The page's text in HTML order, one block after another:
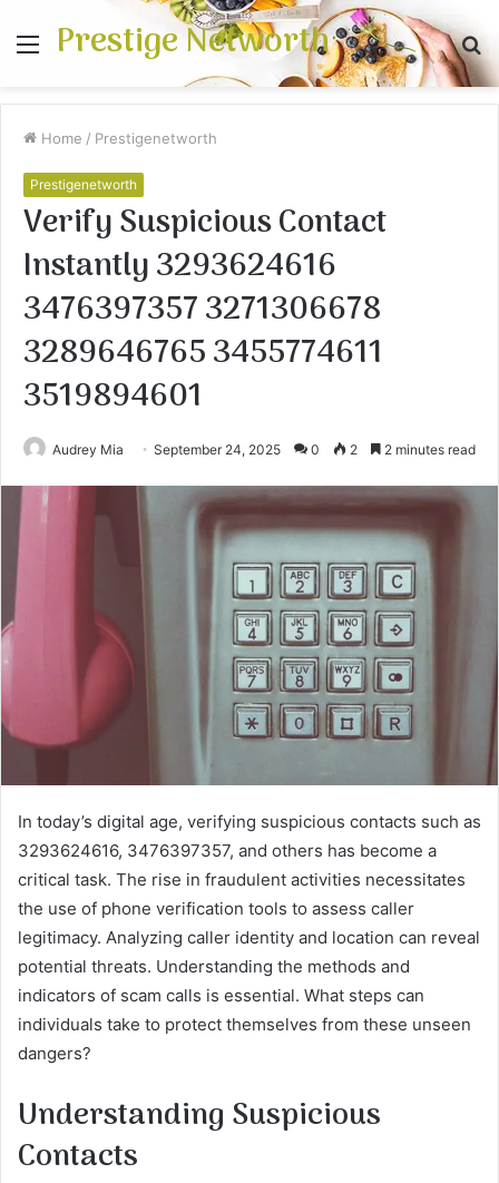
Menu
Prestige Networth
Home / Prestigenetworth
Prestigenetworth
Verify Suspicious Contact
Instantly 3293624616
3476397357 3271306678
3289646765 3455774611
3519894601
Audrey Mia September 24, 2025 0 2 2 minutes read
In today’s digital age, verifying suspicious contacts such as
3293624616, 3476397357, and others has become a
critical task. The rise in fraudulent activities necessitates
the use of phone verification tools to assess caller
legitimacy. Analyzing caller identity and location can reveal
potential threats. Understanding the methods and
indicators of scam calls is essential. What steps can
individuals take to protect themselves from these unseen
dangers?
Understanding Suspicious
Contacts